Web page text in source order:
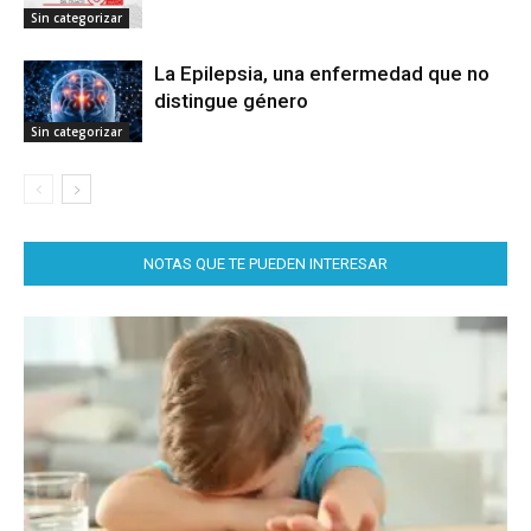
Sin categorizar
Sin categorizar
La Epilepsia, una enfermedad que no
distingue género
NOTAS QUE TE PUEDEN INTERESAR